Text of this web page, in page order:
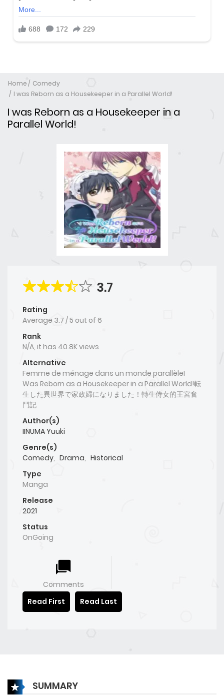
Home
Comedy
I was Reborn as a Housekeeper in a Parallel World!
I was Reborn as a Housekeeper in a
Parallel World!
3.7
Rating
Average 3.7 /5 out of 6
Rank
N/A, it has 40.8K views
Alternative
Femme de ménage dans un monde parallèleI
Was Reborn as a Housekeeper in a Parallel World!転
生した異世界で家政婦になりました！轉生侍女的王宮奮
鬥記
Author(s)
IINUMA Yuuki
Genre(s)
Comedy, Drama, Historical
Type
Manga
Release
2021
Status
OnGoing
Comments
Read First
Read Last
SUMMARY